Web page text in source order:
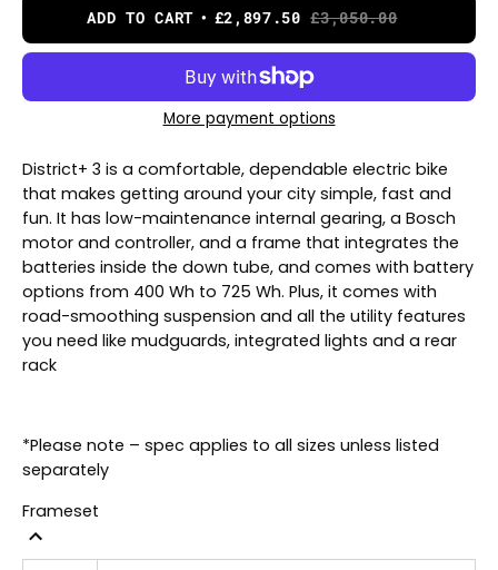
ADD TO CART £2,897.50 £3,050.00
More payment options
District+ 3 is a comfortable, dependable electric bike
that makes getting around your city simple, fast and
fun. It has low-maintenance internal gearing, a Bosch
motor and controller, and a frame that integrates the
batteries inside the down tube, and comes with battery
options from 400 Wh to 725 Wh. Plus, it comes with
road-smoothing suspension and all the utility features
you need like mudguards, integrated lights and a rear
rack
*Please note – spec applies to all sizes unless listed
separately
Frameset